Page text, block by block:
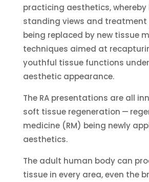
practicing aesthetics,
standing views and treatment
being replaced by new tissue
techniques aimed at
youthful tissue functions
aesthetic appearance.
The RA presentations are all
soft tissue regeneration —
medicine (RM) being newly
aesthetics.
The adult human body can
tissue in every area, even the